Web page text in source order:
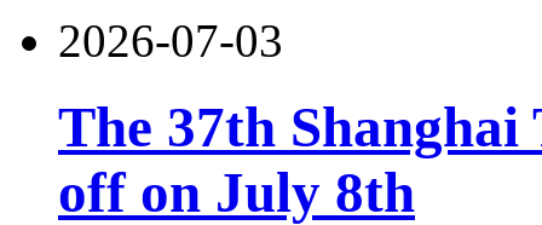
2026-07-03
The 37th
off on July 8th